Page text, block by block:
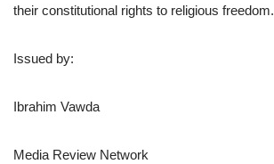
their constitutional rights to religious freedom.
Issued by:
Ibrahim Vawda
Media Review Network